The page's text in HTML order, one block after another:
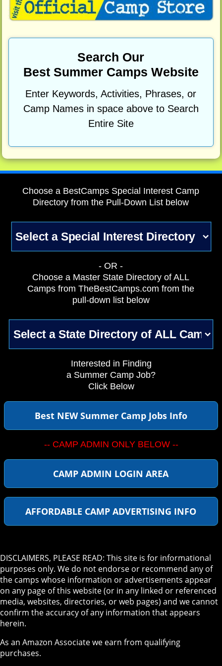
Search Our
Best Summer Camps Website
Enter Keywords, Activities, Phrases, or
Camp Names in space above to Search
Entire Site
Choose a BestCamps Special Interest Camp
Directory from the Pull-Down List below
- OR -
Choose a Master State Directory of ALL
Camps from TheBestCamps.com from the
pull-down list below
Interested in Finding
a Summer Camp Job?
Click Below
Best NEW Summer Camp Jobs Info
-- CAMP ADMIN ONLY BELOW --
CAMP ADMIN LOGIN AREA
AFFORDABLE CAMP ADVERTISING INFO
DISCLAIMERS, PLEASE READ: This site is for informational
purposes only. We do not endorse or recommend any of
the camps whose information or advertisements appear
on any page of this website (or in any linked or referenced
media, websites, directories, or web pages) and we cannot
confirm the accuracy of any information that appears
herein.
As an Amazon Associate we earn from qualifying
purchases.